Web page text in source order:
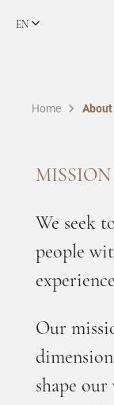
EN
Home About
MISSION
We seek
people
Our
shape